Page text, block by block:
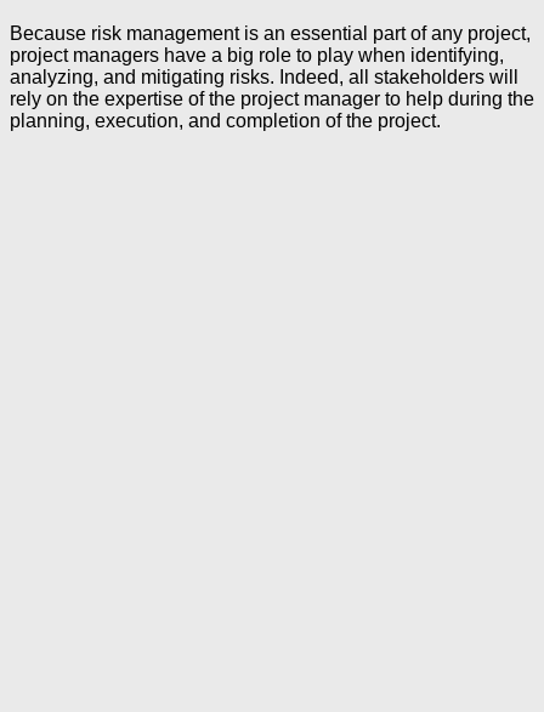
Because risk management is an essential part of any project,
project managers have a big role to play when identifying,
analyzing, and mitigating risks. Indeed, all stakeholders will
rely on the expertise of the project manager to help during the
planning, execution, and completion of the project.